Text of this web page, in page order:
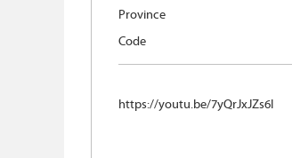
Province
Code
https://youtu.be/7yQrJxJZs6I